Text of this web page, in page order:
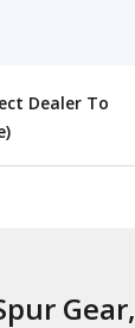
Dealer To
Gear,